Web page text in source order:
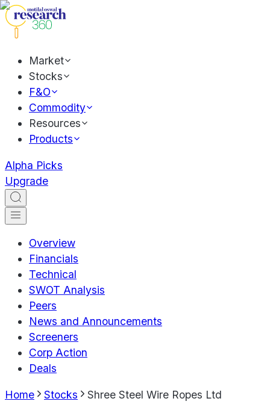
Market
Stocks
F&O
Commodity
Resources
Products
Alpha Picks
Upgrade
Overview
Financials
Technical
SWOT Analysis
Peers
News and Announcements
Screeners
Corp Action
Deals
Home Stocks Shree Steel Wire Ropes Ltd